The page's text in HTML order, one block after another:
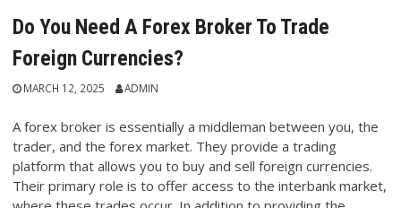
Do You Need A Forex Broker To Trade
Foreign Currencies?
MARCH 12, 2025 ADMIN
A forex broker is essentially a middleman between you, the
trader, and the forex market. They provide a trading
platform that allows you to buy and sell foreign currencies.
Their primary role is to offer access to the interbank market,